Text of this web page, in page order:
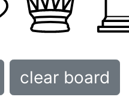
clear board